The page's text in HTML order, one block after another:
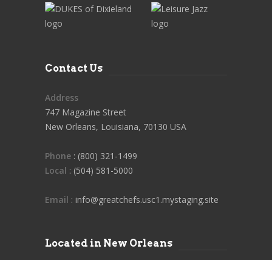
Contact Us
Address
747 Magazine Street
New Orleans, Louisiana, 70130 USA
Phone : (800) 321-1499
Local : (504) 581-5000
Email : info@greatchefs.usc1.mystaging.site
Located in New Orleans